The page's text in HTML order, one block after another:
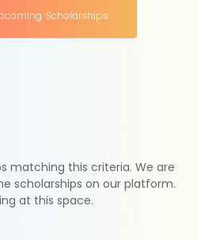
Scholarships
matching this criteria. We are
scholarships on our platform.
at this space.